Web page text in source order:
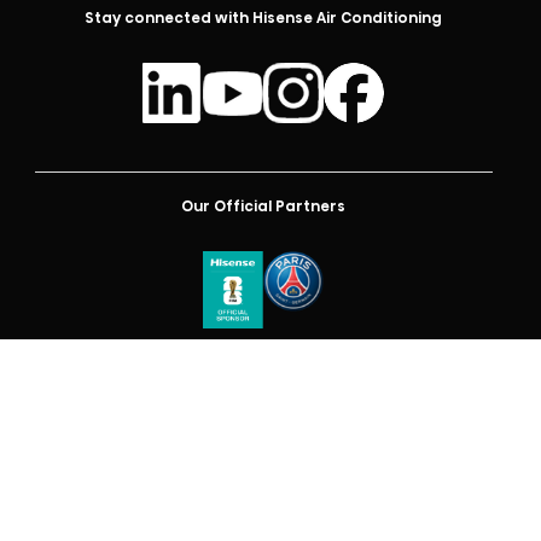
Stay connected with Hisense Air Conditioning
Our Official Partners